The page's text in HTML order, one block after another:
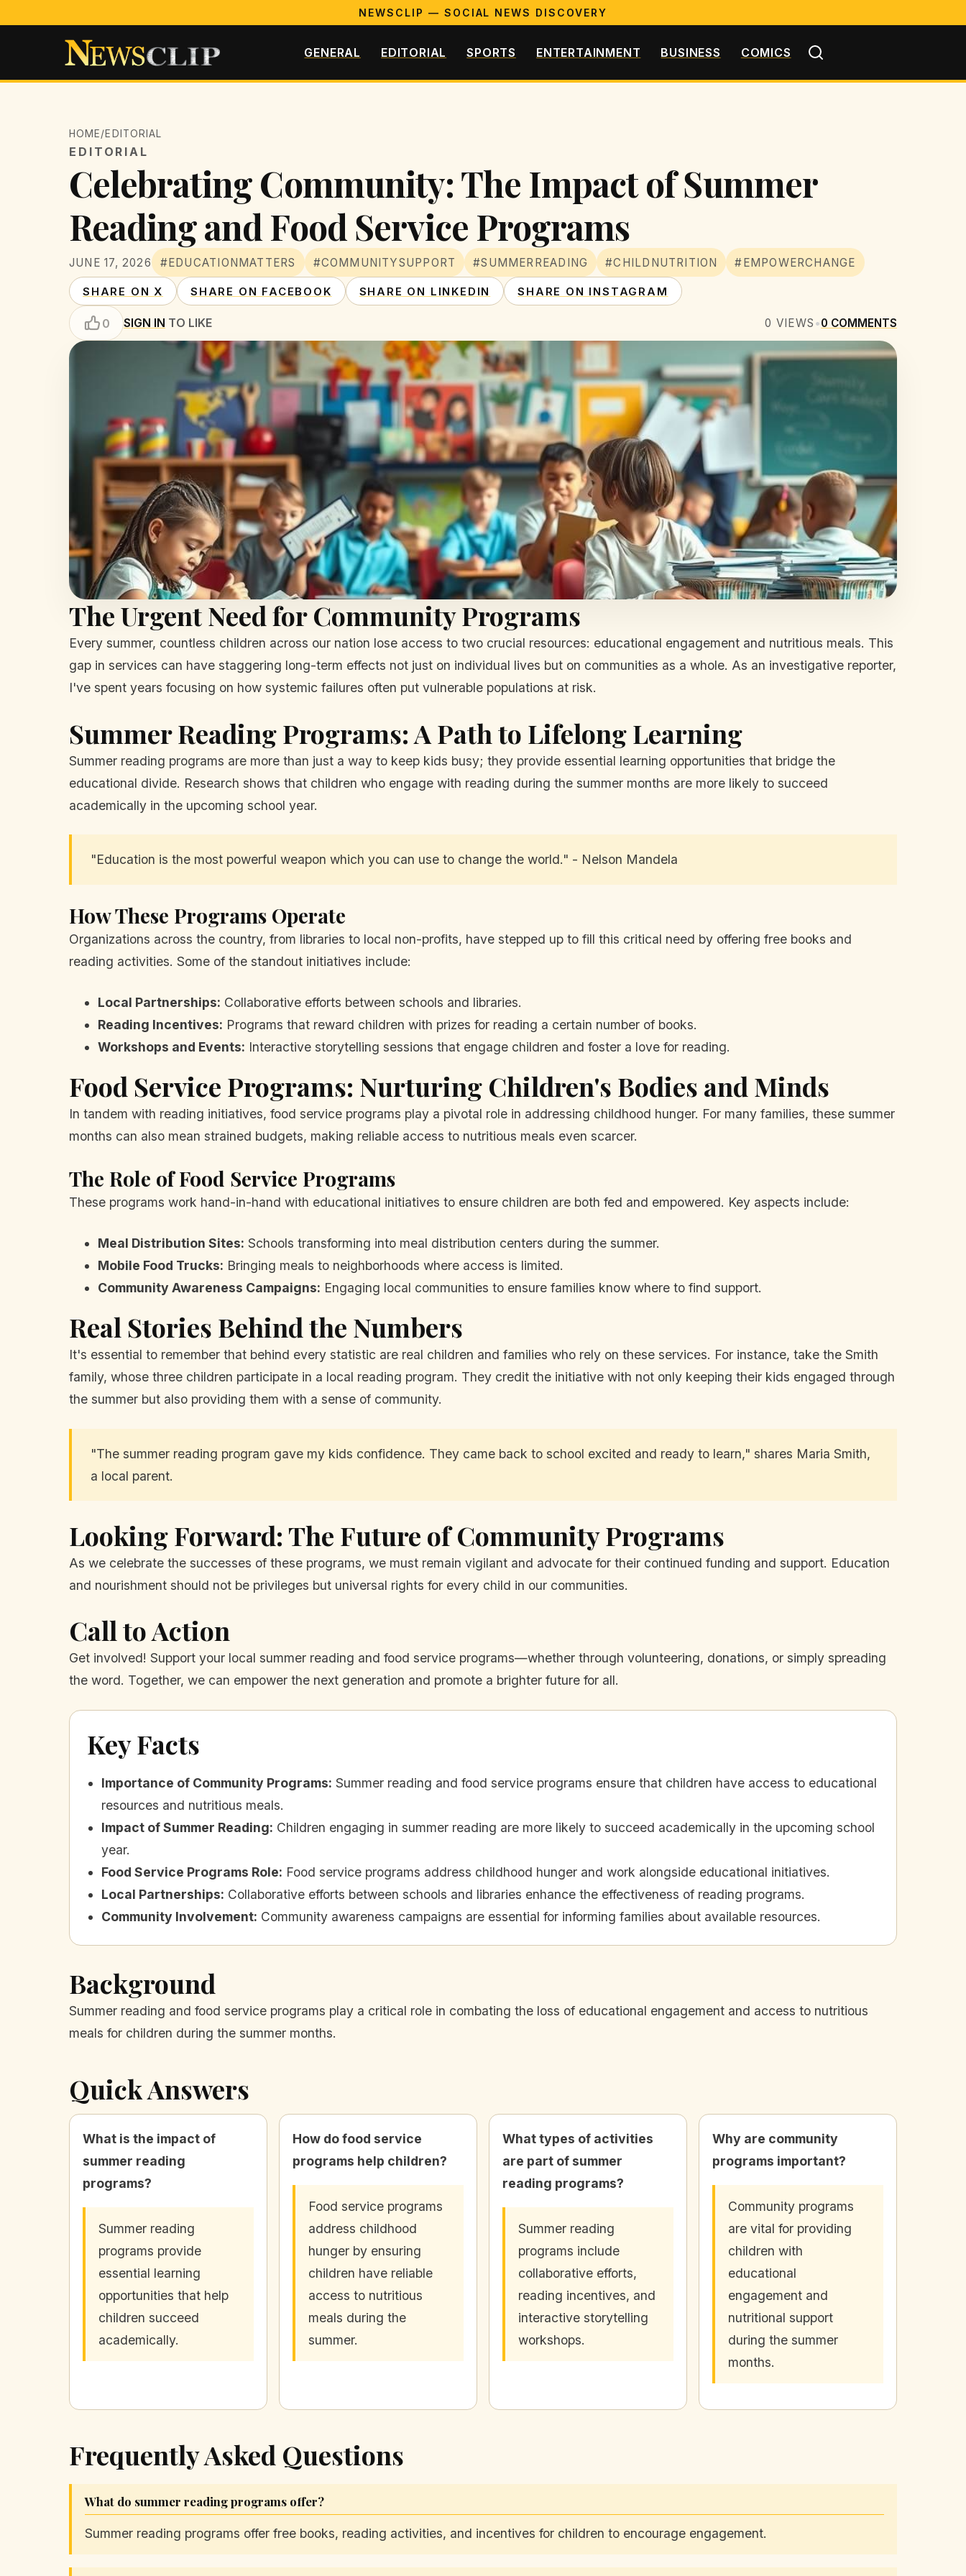
NEWSCLIP — SOCIAL NEWS DISCOVERY
GENERAL EDITORIAL SPORTS ENTERTAINMENT BUSINESS COMICS
HOME/EDITORIAL
EDITORIAL
Celebrating Community: The Impact of Summer
Reading and Food Service Programs
JUNE 17, 2026 #EDUCATIONMATTERS #COMMUNITYSUPPORT #SUMMERREADING #CHILDNUTRITION #EMPOWERCHANGE
SHARE ON X SHARE ON FACEBOOK SHARE ON LINKEDIN SHARE ON INSTAGRAM
0 SIGN IN TO LIKE 0 VIEWS •0 COMMENTS
The Urgent Need for Community Programs
Every summer, countless children across our nation lose access to two crucial resources: educational engagement and nutritious meals. This
gap in services can have staggering long-term effects not just on individual lives but on communities as a whole. As an investigative reporter,
I've spent years focusing on how systemic failures often put vulnerable populations at risk.
Summer Reading Programs: A Path to Lifelong Learning
Summer reading programs are more than just a way to keep kids busy; they provide essential learning opportunities that bridge the
educational divide. Research shows that children who engage with reading during the summer months are more likely to succeed
academically in the upcoming school year.
"Education is the most powerful weapon which you can use to change the world." - Nelson Mandela
How These Programs Operate
Organizations across the country, from libraries to local non-profits, have stepped up to fill this critical need by offering free books and
reading activities. Some of the standout initiatives include:
Local Partnerships: Collaborative efforts between schools and libraries.
Reading Incentives: Programs that reward children with prizes for reading a certain number of books.
Workshops and Events: Interactive storytelling sessions that engage children and foster a love for reading.
Food Service Programs: Nurturing Children's Bodies and Minds
In tandem with reading initiatives, food service programs play a pivotal role in addressing childhood hunger. For many families, these summer
months can also mean strained budgets, making reliable access to nutritious meals even scarcer.
The Role of Food Service Programs
These programs work hand-in-hand with educational initiatives to ensure children are both fed and empowered. Key aspects include:
Meal Distribution Sites: Schools transforming into meal distribution centers during the summer.
Mobile Food Trucks: Bringing meals to neighborhoods where access is limited.
Community Awareness Campaigns: Engaging local communities to ensure families know where to find support.
Real Stories Behind the Numbers
It's essential to remember that behind every statistic are real children and families who rely on these services. For instance, take the Smith
family, whose three children participate in a local reading program. They credit the initiative with not only keeping their kids engaged through
the summer but also providing them with a sense of community.
"The summer reading program gave my kids confidence. They came back to school excited and ready to learn," shares Maria Smith,
a local parent.
Looking Forward: The Future of Community Programs
As we celebrate the successes of these programs, we must remain vigilant and advocate for their continued funding and support. Education
and nourishment should not be privileges but universal rights for every child in our communities.
Call to Action
Get involved! Support your local summer reading and food service programs—whether through volunteering, donations, or simply spreading
the word. Together, we can empower the next generation and promote a brighter future for all.
Key Facts
Importance of Community Programs: Summer reading and food service programs ensure that children have access to educational
resources and nutritious meals.
Impact of Summer Reading: Children engaging in summer reading are more likely to succeed academically in the upcoming school
year.
Food Service Programs Role: Food service programs address childhood hunger and work alongside educational initiatives.
Local Partnerships: Collaborative efforts between schools and libraries enhance the effectiveness of reading programs.
Community Involvement: Community awareness campaigns are essential for informing families about available resources.
Background
Summer reading and food service programs play a critical role in combating the loss of educational engagement and access to nutritious
meals for children during the summer months.
Quick Answers
What is the impact of
summer reading
programs?
Summer reading
programs provide
essential learning
opportunities that help
children succeed
academically.
How do food service
programs help children?
Food service programs
address childhood
hunger by ensuring
children have reliable
access to nutritious
meals during the
summer.
What types of activities
are part of summer
reading programs?
Summer reading
programs include
collaborative efforts,
reading incentives, and
interactive storytelling
workshops.
Why are community
programs important?
Community programs
are vital for providing
children with
educational
engagement and
nutritional support
during the summer
months.
Frequently Asked Questions
What do summer reading programs offer?
Summer reading programs offer free books, reading activities, and incentives for children to encourage engagement.